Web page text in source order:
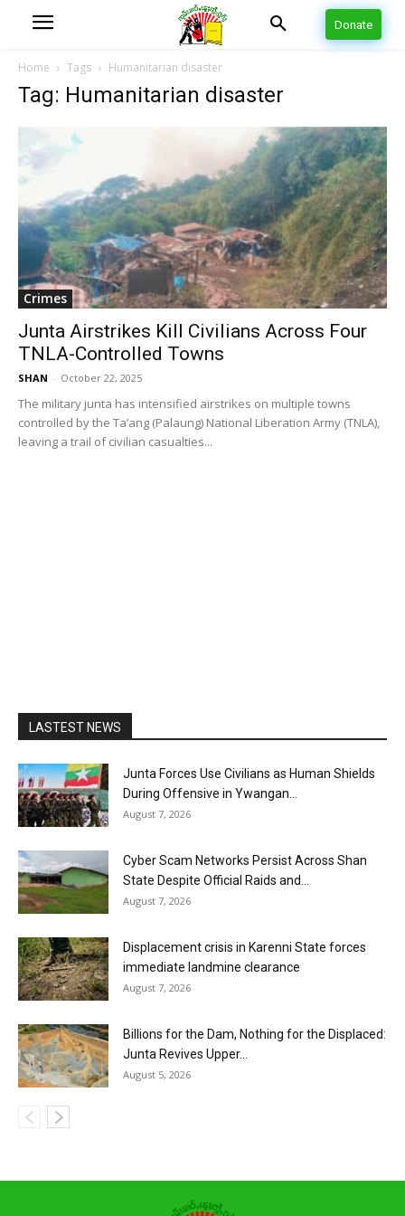
Donate
Home Tags Humanitarian disaster
Tag: Humanitarian disaster
Crimes
Junta Airstrikes Kill Civilians Across Four
TNLA-Controlled Towns
SHAN - October 22, 2025
The military junta has intensified airstrikes on multiple towns
controlled by the Ta’ang (Palaung) National Liberation Army (TNLA),
leaving a trail of civilian casualties...
LASTEST NEWS
Junta Forces Use Civilians as Human Shields
During Offensive in Ywangan...
August 7, 2026
Cyber Scam Networks Persist Across Shan
State Despite Official Raids and...
August 7, 2026
Displacement crisis in Karenni State forces
immediate landmine clearance
August 7, 2026
Billions for the Dam, Nothing for the Displaced:
Junta Revives Upper...
August 5, 2026